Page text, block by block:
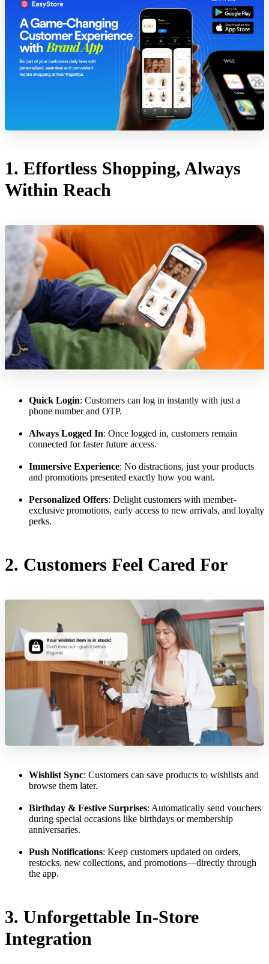
1. Effortless Shopping, Always
Within Reach
Quick Login: Customers can log in instantly with just a
phone number and OTP.
Always Logged In: Once logged in, customers remain
connected for faster future access.
Immersive Experience: No distractions, just your products
and promotions presented exactly how you want.
Personalized Offers: Delight customers with member-
exclusive promotions, early access to new arrivals, and loyalty
perks.
2. Customers Feel Cared For
Wishlist Sync: Customers can save products to wishlists and
browse them later.
Birthday & Festive Surprises: Automatically send vouchers
during special occasions like birthdays or membership
anniversaries.
Push Notifications: Keep customers updated on orders,
restocks, new collections, and promotions—directly through
the app.
3. Unforgettable In-Store
Integration